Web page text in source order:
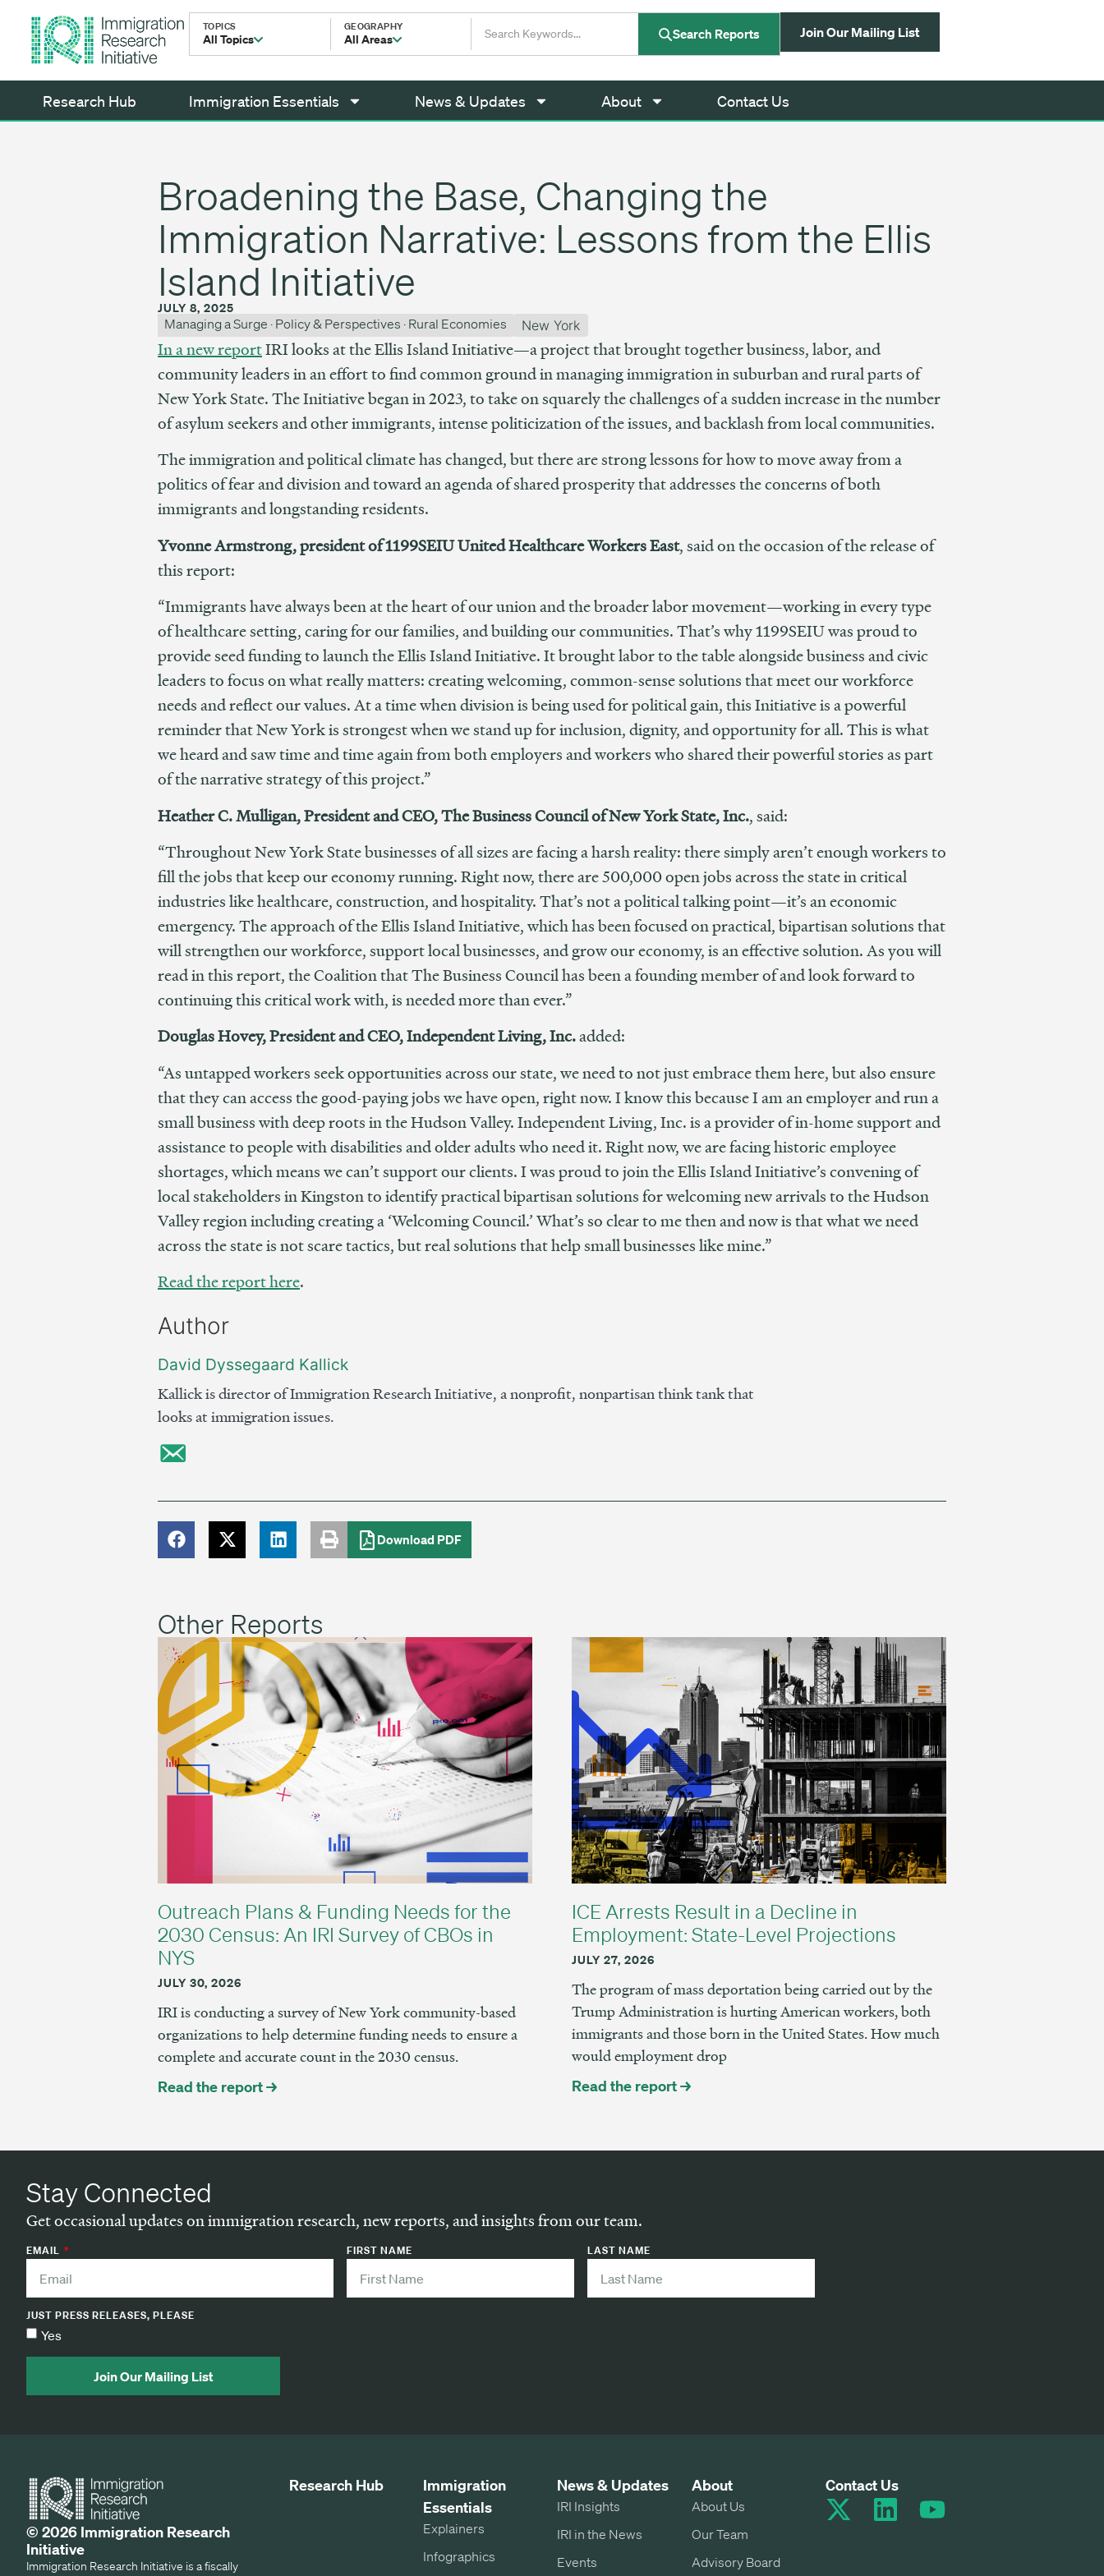
TOPICS
All Topics
GEOGRAPHY
All Areas Search Reports Join Our Mailing List
Research Hub Immigration Essentials News & Updates About Contact Us
Broadening the Base, Changing the
Immigration Narrative: Lessons from the Ellis
Island Initiative
JULY 8, 2025
Managing a Surge · Policy & Perspectives · Rural Economies New York
In a new reportIRI looks at the Ellis Island Initiative—a project that brought together business, labor, and
community leaders in an effort to find common ground in managing immigration in suburban and rural parts of
New York State. The Initiative began in 2023, to take on squarely the challenges of a sudden increase in the number
of asylum seekers and other immigrants, intense politicization of the issues, and backlash from local communities.
The immigration and political climate has changed, but there are strong lessons for how to move away from a
politics of fear and division and toward an agenda of shared prosperity that addresses the concerns of both
immigrants and longstanding residents.
Yvonne Armstrong, president of 1199SEIU United Healthcare Workers East, said on the occasion of the release of
this report:
“Immigrants have always been at the heart of our union and the broader labor movement—working in every type
of healthcare setting, caring for our families, and building our communities. That’s why 1199SEIU was proud to
provide seed funding to launch the Ellis Island Initiative. It brought labor to the table alongside business and civic
leaders to focus on what really matters: creating welcoming, common-sense solutions that meet our workforce
needs and reflect our values. At a time when division is being used for political gain, this Initiative is a powerful
reminder that New York is strongest when we stand up for inclusion, dignity, and opportunity for all. This is what
we heard and saw time and time again from both employers and workers who shared their powerful stories as part
of the narrative strategy of this project.”
Heather C. Mulligan, President and CEO, The Business Council of New York State, Inc., said:
“Throughout New York State businesses of all sizes are facing a harsh reality: there simply aren’t enough workers to
fill the jobs that keep our economy running. Right now, there are 500,000 open jobs across the state in critical
industries like healthcare, construction, and hospitality. That’s not a political talking point—it’s an economic
emergency. The approach of the Ellis Island Initiative, which has been focused on practical, bipartisan solutions that
will strengthen our workforce, support local businesses, and grow our economy, is an effective solution. As you will
read in this report, the Coalition that The Business Council has been a founding member of and look forward to
continuing this critical work with, is needed more than ever.”
Douglas Hovey, President and CEO, Independent Living, Inc.added:
“As untapped workers seek opportunities across our state, we need to not just embrace them here, but also ensure
that they can access the good-paying jobs we have open, right now. I know this because I am an employer and run a
small business with deep roots in the Hudson Valley. Independent Living, Inc. is a provider of in-home support and
assistance to people with disabilities and older adults who need it. Right now, we are facing historic employee
shortages, which means we can’t support our clients. I was proud to join the Ellis Island Initiative’s convening of
local stakeholders in Kingston to identify practical bipartisan solutions for welcoming new arrivals to the Hudson
Valley region including creating a ‘Welcoming Council.’ What’s so clear to me then and now is that what we need
across the state is not scare tactics, but real solutions that help small businesses like mine.”
Read the report here.
Author
David Dyssegaard Kallick
Kallick is director of Immigration Research Initiative, a nonprofit, nonpartisan think tank that
looks at immigration issues.
Download PDF
Other Reports
Outreach Plans & Funding Needs for the
2030 Census: An IRI Survey of CBOs in
NYS
JULY 30, 2026
IRI is conducting a survey of New York community-based
organizations to help determine funding needs to ensure a
complete and accurate count in the 2030 census.
Read the report →
ICE Arrests Result in a Decline in
Employment: State-Level Projections
JULY 27, 2026
The program of mass deportation being carried out by the
Trump Administration is hurting American workers, both
immigrants and those born in the United States. How much
would employment drop
Read the report →
Stay Connected
Get occasional updates on immigration research, new reports, and insights from our team.
EMAIL FIRST NAME LAST NAME
JUST PRESS RELEASES, PLEASE
Yes
Join Our Mailing List
© 2026 Immigration Research
Initiative
Immigration Research Initiative is a fiscally
Research Hub
Immigration
Essentials
Explainers
Infographics
News & Updates
IRI Insights
IRI in the News
Events
About
About Us
Our Team
Advisory Board
Contact Us